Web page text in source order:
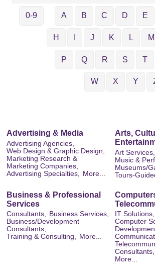
0-9 A B C D E
H J K L M
P Q R S T
W X Y
Advertising & Media
Advertising Agencies,
Web Design & Graphic Design,
Marketing Research &
Marketing Companies,
Advertising Specialties,
More...
Arts,
Art Services,
Music &
Museums/
Tours-
Business & Professional
Services
Consultants, Business Services,
Business/Development
Consultants,
Training & Consulting, More...
IT Solutions,
Computer
Consultants,
More...